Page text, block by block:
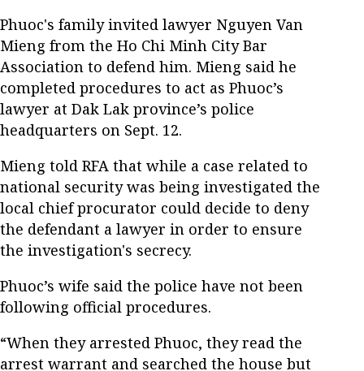
Phuoc's family invited lawyer Nguyen Van
Mieng from the Ho Chi Minh City Bar
Association to defend him. Mieng said he
completed procedures to act as Phuoc’s
lawyer at Dak Lak province’s police
headquarters on Sept. 12.
Mieng told RFA that while a case related to
national security was being investigated the
local chief procurator could decide to deny
the defendant a lawyer in order to ensure
the investigation's secrecy.
Phuoc’s wife said the police have not been
following official procedures.
“When they arrested Phuoc, they read the
arrest warrant and searched the house but